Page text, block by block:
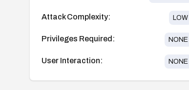
Attack Complexity: LOW
Privileges Required: NONE
User Interaction: NONE